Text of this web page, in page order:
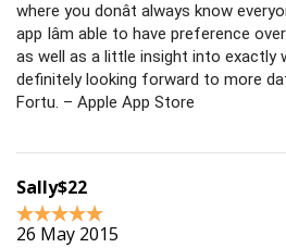
where you donât always know
app Iâm able to have preference
as well as a little insight into exactly
definitely looking forward to more
Fortu. – Apple App Store
Sally$22
26 May 2015